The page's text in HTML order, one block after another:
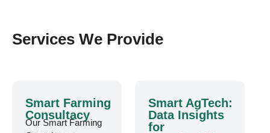
Services We Provide
Smart Farming
Consultacy
Our Smart Farming
Smart AgTech:
Data Insights
for